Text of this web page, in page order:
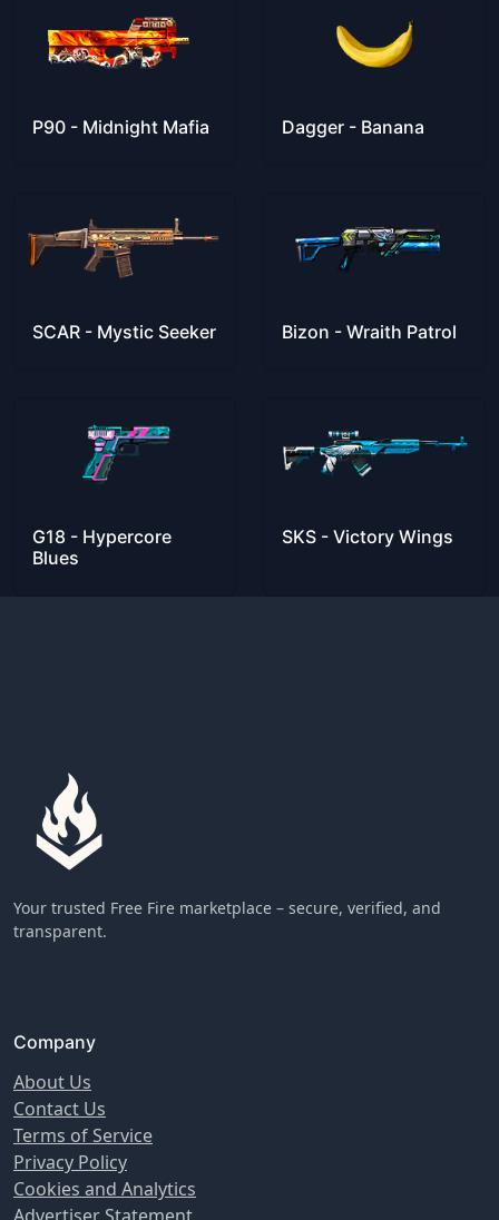
P90 - Midnight Mafia Dagger - Banana
SCAR - Mystic Seeker Bizon - Wraith Patrol
G18 - Hypercore
Blues
SKS - Victory Wings
Your trusted Free Fire marketplace – secure, verified, and
transparent.
Company
About Us
Contact Us
Terms of Service
Privacy Policy
Cookies and Analytics